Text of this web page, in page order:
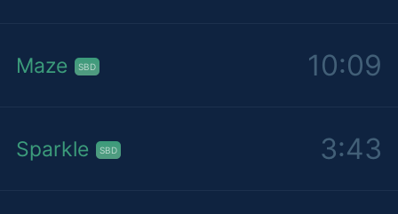
Maze SBD 10:09
Sparkle SBD 3:43